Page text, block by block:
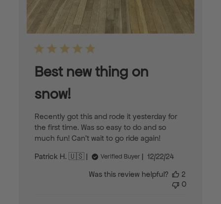
Best new thing on
snow!
Recently got this and rode it yesterday for
the first time. Was so easy to do and so
much fun! Can’t wait to go ride again!
Patrick H. 🇺🇸
Verified Buyer
Published
12/22/24
Was this review helpful?
2
0